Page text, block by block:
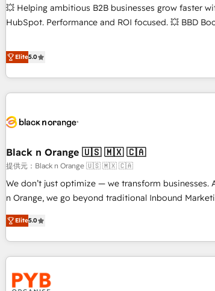
Certified compliant with ISO/IEC 27001:2022 and ISO
9001:2015 across all seven international offices and
💥 Helping ambitious B2B businesses grow faster
HubSpot. Performance and ROI focused. 💥 BBD Boom is
We work with your teams to solve all your HubSpot
challenges and improve user adoption, sales process
marketing results. Services 📚 Onboarding your team to
HubSpot for the first time 🔧 Designing and
build using HubSpot 🔌 Integrating HubSpot with
Lead generation services using HubSpot Why us? - SIX
HubSpot Accreditations - awarded by HubSpot after
rigorous process for CRM, Solutions Architecture,
Onboarding , Data Migration, Custom Integration &
Top 1% of partners worldwide -In-house team of 25+
experts Contact us today to help you get more from your
Elite5.0
Black n Orange 🇺🇸 🇲🇽 🇨🇦
提供元：Black n Orange 🇺🇸 🇲🇽 🇨🇦
We don’t just optimize — we transform businesses.
n Orange, we go beyond traditional Inbound
our exclusive methodologies: BOOMS and BOOST.
they form a powerful combination that has driven
for over 800 businesses worldwide. As Elite HubSpot
Partners, we specialize in crafting high-
strategies that integrate data-driven marketing,
and revenue intelligence to help companies scale
Elite5.0